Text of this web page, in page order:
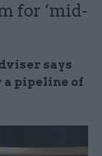
for ‘mid-
says
a pipeline of